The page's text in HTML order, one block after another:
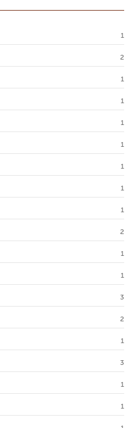
1
2
1
1
1
1
1
1
1
2
1
1
3
2
1
3
1
1